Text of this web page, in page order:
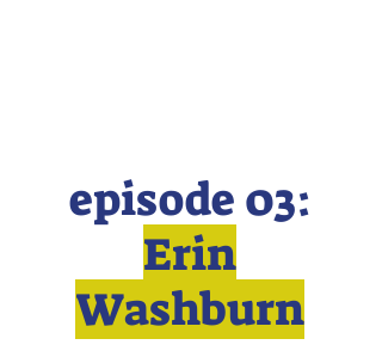
episode 03:
Erin
Washburn